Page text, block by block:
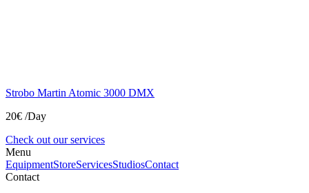
Strobo Martin Atomic 3000 DMX
20€ /Day
Check out our services
Menu
EquipmentStoreServicesStudiosContact
Contact